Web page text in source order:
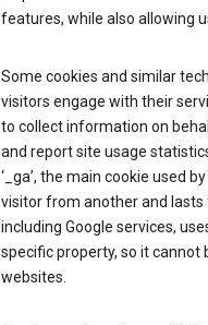
features, while also allowing
Some cookies and similar
visitors engage with their
to collect information on
and report site usage
‘_ga’, the main cookie used
visitor from another and
including Google services,
specific property, so it cannot
websites.